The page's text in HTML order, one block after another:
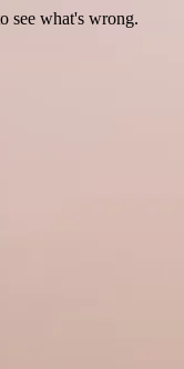
see what's wrong.